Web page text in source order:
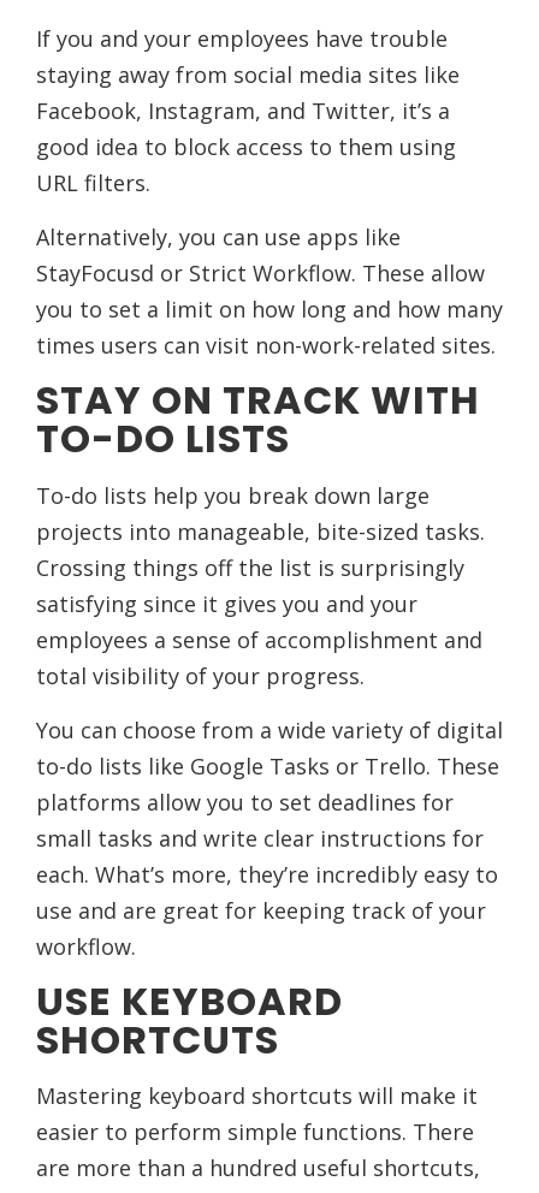
If you and your employees have trouble
staying away from social media sites like
Facebook, Instagram, and Twitter, it’s a
good idea to block access to them using
URL filters.
Alternatively, you can use apps like
StayFocusd or Strict Workflow. These allow
you to set a limit on how long and how many
times users can visit non-work-related sites.
STAY ON TRACK WITH
TO-DO LISTS
To-do lists help you break down large
projects into manageable, bite-sized tasks.
Crossing things off the list is surprisingly
satisfying since it gives you and your
employees a sense of accomplishment and
total visibility of your progress.
You can choose from a wide variety of digital
to-do lists like Google Tasks or Trello. These
platforms allow you to set deadlines for
small tasks and write clear instructions for
each. What’s more, they’re incredibly easy to
use and are great for keeping track of your
workflow.
USE KEYBOARD
SHORTCUTS
Mastering keyboard shortcuts will make it
easier to perform simple functions. There
are more than a hundred useful shortcuts,